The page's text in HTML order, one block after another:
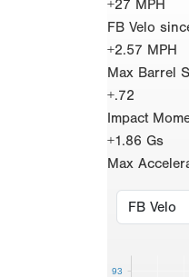
+27 MPH
FB Velo
+2.57 MPH
Max Barrel
+.72
Impact
+1.86 Gs
Max
93